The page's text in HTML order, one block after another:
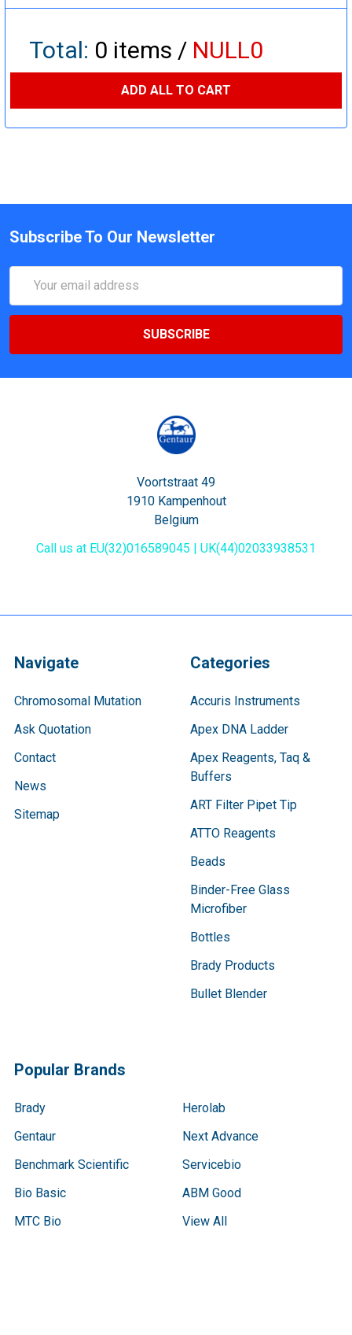
Total: 0 items / NULL0
ADD ALL TO CART
Subscribe To Our Newsletter
Address
Voortstraat 49
1910 Kampenhout
Belgium
Call us at EU(32)016589045 | UK(44)02033938531
Navigate
Chromosomal Mutation
Ask Quotation
Contact
News
Sitemap
Categories
Accuris Instruments
Apex DNA Ladder
Apex Reagents, Taq &
Buffers
ART Filter Pipet Tip
ATTO Reagents
Beads
Binder-Free Glass
Microfiber
Bottles
Brady Products
Bullet Blender
Popular Brands
Brady
Gentaur
Benchmark Scientific
Bio Basic
MTC Bio
Herolab
Next Advance
Servicebio
ABM Good
View All